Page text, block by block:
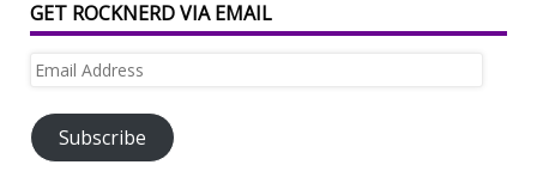
GET ROCKNERD VIA EMAIL
Email
Subscribe